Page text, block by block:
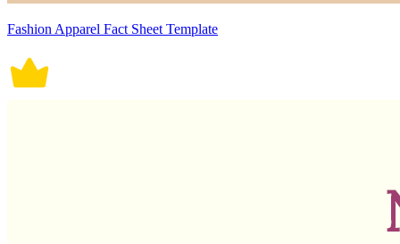
Fashion Apparel Fact Sheet Template